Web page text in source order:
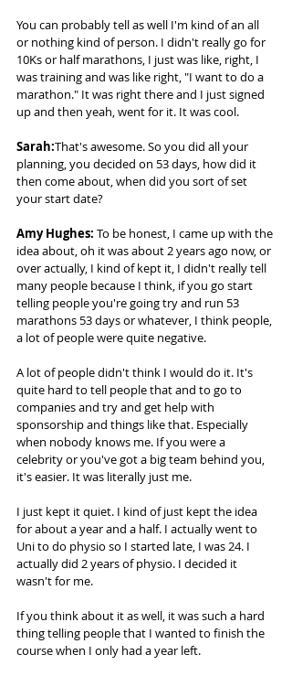
You can probably tell as well I'm kind of an all
or nothing kind of person. I didn't really go for
10Ks or half marathons, I just was like, right, I
was training and was like right, "I want to do a
marathon." It was right there and I just signed
up and then yeah, went for it. It was cool.
Sarah:That's awesome. So you did all your
planning, you decided on 53 days, how did it
then come about, when did you sort of set
your start date?
Amy Hughes: To be honest, I came up with the
idea about, oh it was about 2 years ago now, or
over actually, I kind of kept it, I didn't really tell
many people because I think, if you go start
telling people you're going try and run 53
marathons 53 days or whatever, I think people,
a lot of people were quite negative.
A lot of people didn't think I would do it. It's
quite hard to tell people that and to go to
companies and try and get help with
sponsorship and things like that. Especially
when nobody knows me. If you were a
celebrity or you've got a big team behind you,
it's easier. It was literally just me.
I just kept it quiet. I kind of just kept the idea
for about a year and a half. I actually went to
Uni to do physio so I started late, I was 24. I
actually did 2 years of physio. I decided it
wasn't for me.
If you think about it as well, it was such a hard
thing telling people that I wanted to finish the
course when I only had a year left.